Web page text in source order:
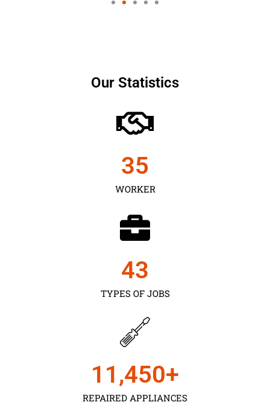
Our Statistics
WORKER
35
TYPES OF JOBS
43
REPAIRED APPLIANCES
11,450+